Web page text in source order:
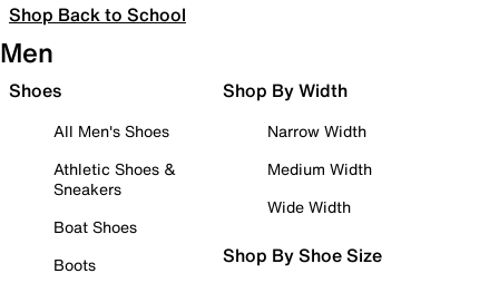
Shop Back to School
Men
Shoes
All Men's Shoes
Athletic Shoes &
Sneakers
Boat Shoes
Boots
Shop By Width
Narrow Width
Medium Width
Wide Width
Shop By Shoe Size